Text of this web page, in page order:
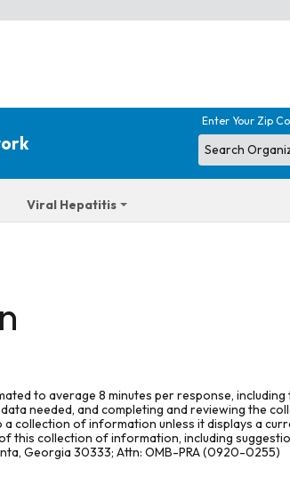
Enter Your Zip
Viral Hepatitis
to average 8 minutes per response,
needed, and completing and reviewing the
collection of information unless it displays a
this collection of information, including
Georgia 30333; Attn: OMB-PRA (0920-0255)